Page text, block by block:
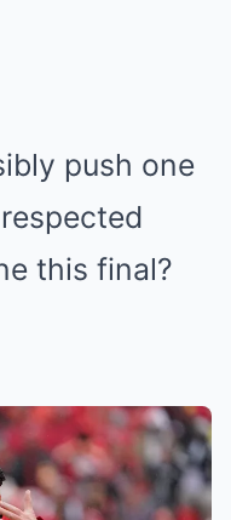
push one
this final?